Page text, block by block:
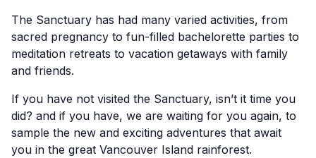
The Sanctuary has had many varied activities, from
sacred pregnancy to fun-filled bachelorette parties to
meditation retreats to vacation getaways with family
and friends.
If you have not visited the Sanctuary, isn’t it time you
did? and if you have, we are waiting for you again, to
sample the new and exciting adventures that await
you in the great Vancouver Island rainforest.